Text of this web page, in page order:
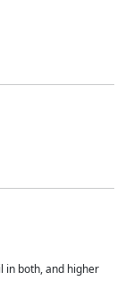
in both, and higher